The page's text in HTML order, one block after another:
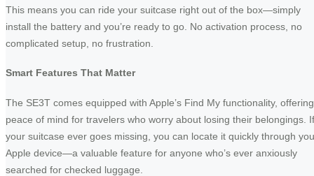
This means you can ride your suitcase right out of the box—simply
install the battery and you’re ready to go. No activation process, no
complicated setup, no frustration.
Smart Features That Matter
The SE3T comes equipped with Apple’s Find My functionality, offering
peace of mind for travelers who worry about losing their belongings. If
your suitcase ever goes missing, you can locate it quickly through
Apple device—a valuable feature for anyone who’s ever anxiously
searched for checked luggage.